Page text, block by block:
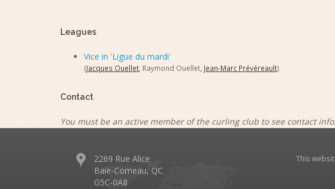
Leagues
Vice in 'Ligue du mardi'
(Jacques Ouellet , Raymond Ouellet, Jean-Marc Prévéreault)
Contact
You must be an active member of the curling club to see contact
2269 Rue Alice
Baie-Comeau, QC
G5C-0A8
This